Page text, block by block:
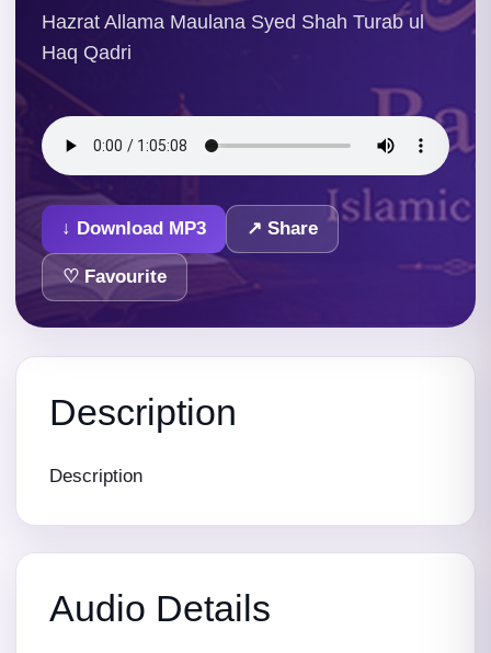
Hazrat Allama Maulana Syed Shah Turab ul
Haq Qadri
↓ Download MP3 ↗ Share
♡ Favourite
Description
Description
Audio Details